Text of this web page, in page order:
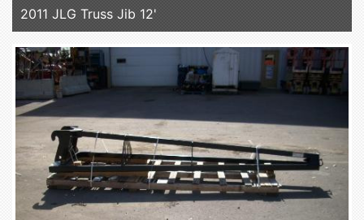
2011 JLG Truss Jib 12'